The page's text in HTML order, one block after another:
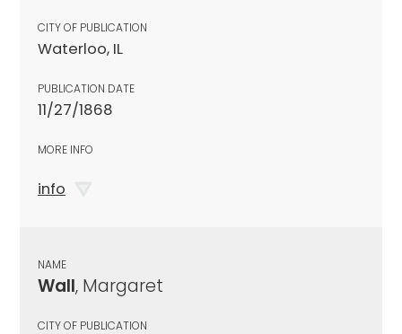
CITY OF PUBLICATION
Waterloo, IL
PUBLICATION DATE
11/27/1868
MORE INFO
info
NAME
Wall, Margaret
CITY OF PUBLICATION